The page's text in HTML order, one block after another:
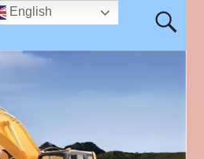
English